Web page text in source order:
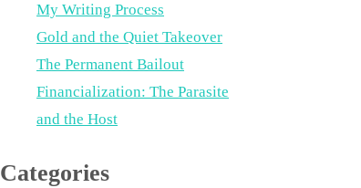
My Writing Process
Gold and the Quiet Takeover
The Permanent Bailout
Financialization: The Parasite
and the Host
Categories